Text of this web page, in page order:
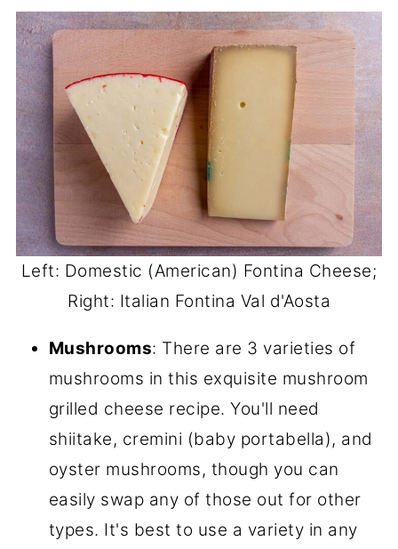
Left: Domestic (American) Fontina Cheese;
Right: Italian Fontina Val d'Aosta
Mushrooms: There are 3 varieties of
mushrooms in this exquisite mushroom
grilled cheese recipe. You'll need
shiitake, cremini (baby portabella), and
oyster mushrooms, though you can
easily swap any of those out for other
types. It's best to use a variety in any